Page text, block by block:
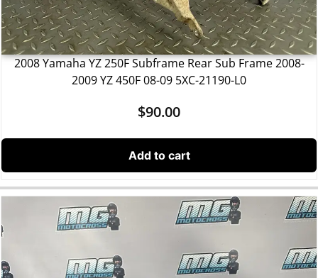
2008 Yamaha YZ 250F Subframe Rear Sub Frame 2008-
2009 YZ 450F 08-09 5XC-21190-L0
$90.00
Add to cart